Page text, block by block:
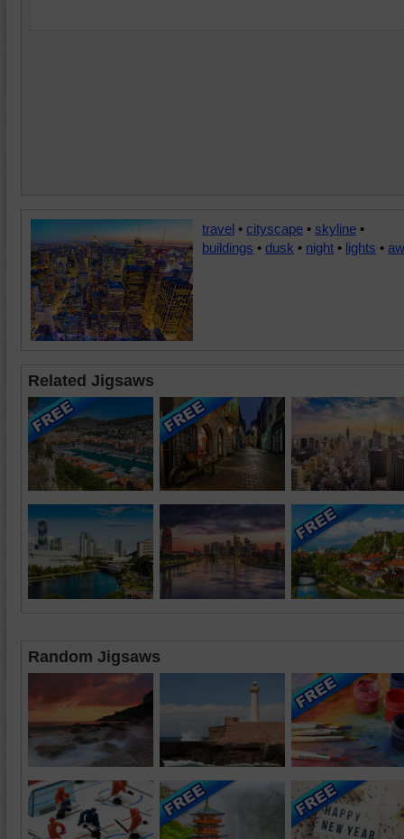
travel • cityscape • skyline •
buildings • dusk • night • lights •
Related Jigsaws
Random Jigsaws